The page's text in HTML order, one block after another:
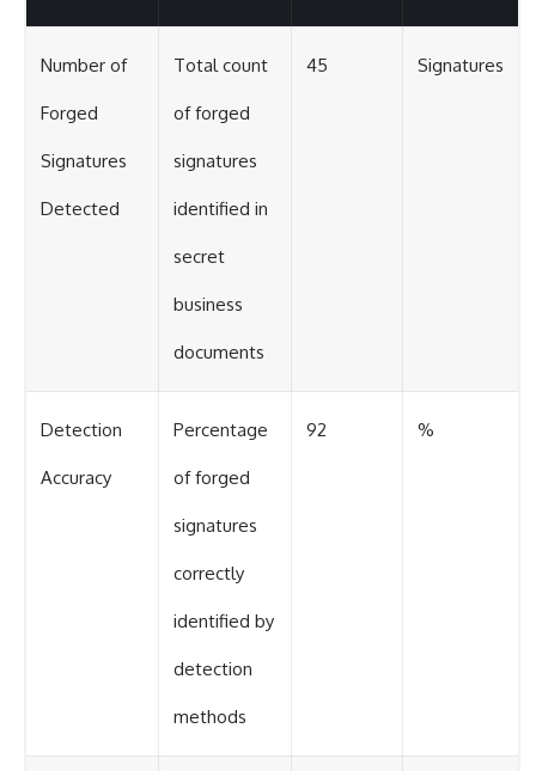
Number of
Forged
Signatures
Detected
Total count
of forged
signatures
identified in
secret
business
documents
45 Signatures
Detection
Accuracy
Percentage
of forged
signatures
correctly
identified by
detection
methods
92 %